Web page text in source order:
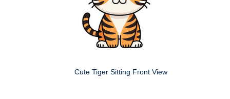
Cute Tiger Sitting Front View